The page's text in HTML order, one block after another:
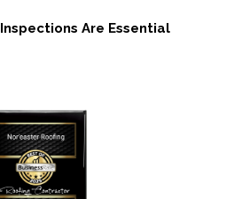
Are Essential